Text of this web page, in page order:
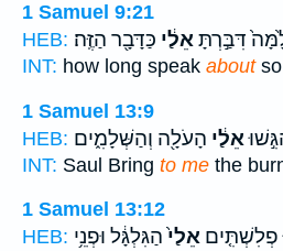
1 Samuel 9:21
HEB:
דִּבַּ֣רְתָּאֵלַ֔י כַּדָּבָ֖ר הַזֶּֽה׃
INT: how long speak aboutso
1 Samuel 13:9
HEB:
אֵלַ֔י הָעֹלָ֖ה וְהַשְּׁלָמִ֑ים
INT: Saul Bring to me the
1 Samuel 13:12
HEB:
פְלִשְׁתִּ֤ים אֵלַי֙הַגִּלְגָּ֔ל וּפְנֵ֥י